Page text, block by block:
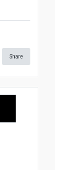
Share